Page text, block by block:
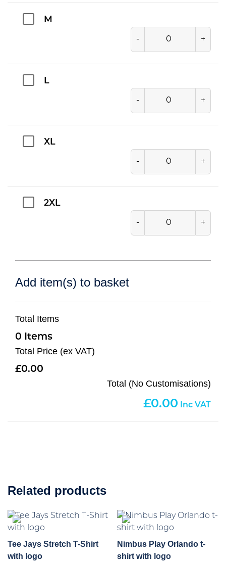
M
- +
L
- +
XL
- +
2XL
- +
Add item(s) to basket
Total Items
0
Total Price (ex VAT)
0.00
Total (No Customisations)
0.00
Related products
Tee Jays Stretch T-Shirt
with logo
Nimbus Play Orlando t-
shirt with logo